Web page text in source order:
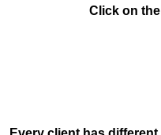
Click on